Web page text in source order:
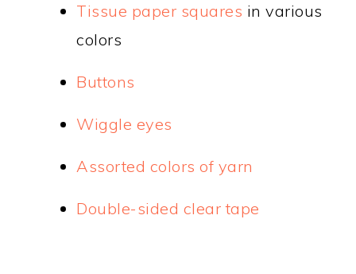
Tissue paper squares in various
colors
Buttons
Wiggle eyes
Assorted colors of yarn
Double-sided clear tape